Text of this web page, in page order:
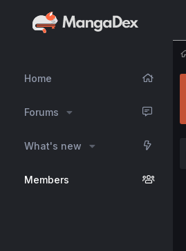
Home
Forums
What's new
Members